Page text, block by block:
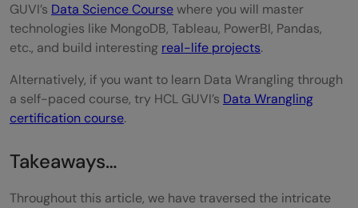
GUVI’s Data Science Coursewhere you will master
technologies like MongoDB, Tableau, PowerBI, Pandas,
etc., and build interesting real-life projects.
Alternatively, if you want to learn Data Wrangling through
a self-paced course, try HCL GUVI’s Data Wrangling
certification course.
Takeaways…
Throughout this article, we have traversed the intricate